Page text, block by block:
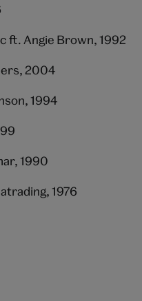
ft. Angie Brown, 1992
2004
1994
1990
1976